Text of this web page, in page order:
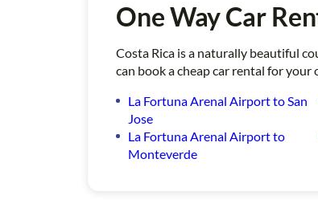
One Way Car
Costa Rica is a naturally beautiful
can book a cheap car rental for
La Fortuna Arenal Airport to San
Jose
La Fortuna Arenal Airport to
Monteverde